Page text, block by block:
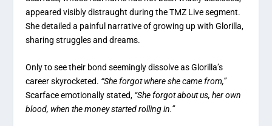
appeared visibly distraught during the TMZ Live segment.
She detailed a painful narrative of growing up with Glorilla,
sharing struggles and dreams.
Only to see their bond seemingly dissolve as Glorilla’s
career skyrocketed. “She forgot where she came from,”
Scarface emotionally stated, “She forgot about us, her own
blood, when the money started rolling in.”